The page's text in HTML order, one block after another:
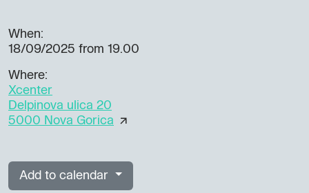
When:
18/09/2025 from 19.00
Where:
Xcenter
Delpinova ulica 20
5000 Nova Gorica
Add to calendar